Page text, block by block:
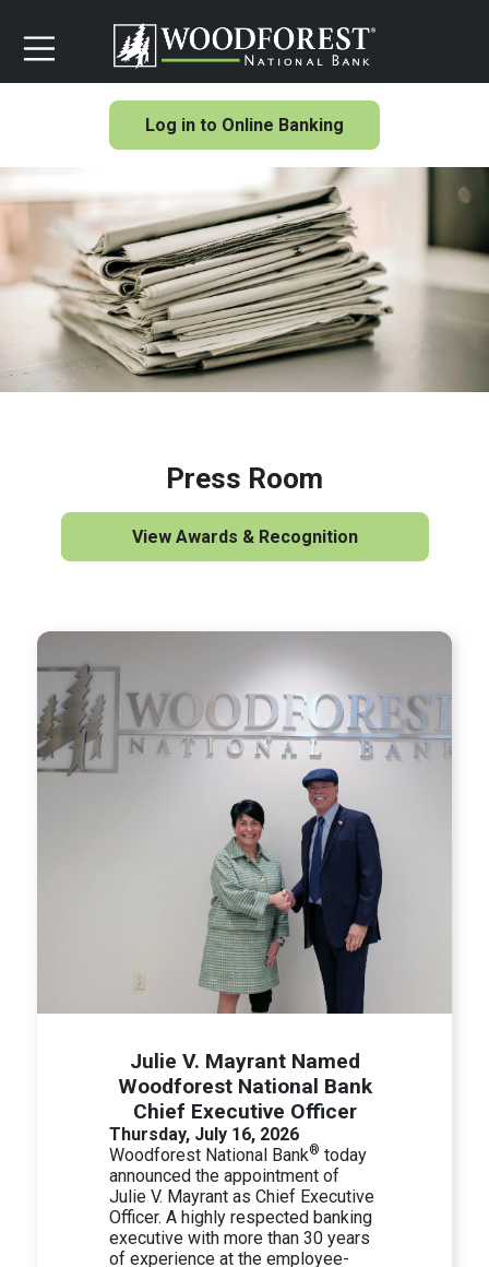
Log in to Online Banking
Press Room
View Awards & Recognition
Julie V. Mayrant Named
Woodforest National Bank
Chief Executive Officer
Thursday, July 16, 2026
Woodforest National Bank® today
announced the appointment of
Julie V. Mayrant as Chief Executive
Officer. A highly respected banking
executive with more than 30 years
of experience at the employee-